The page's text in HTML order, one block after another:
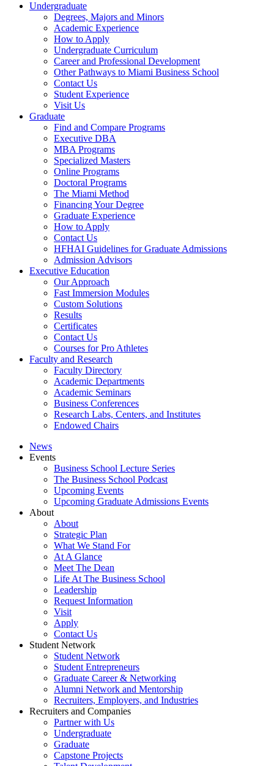
Undergraduate
Degrees, Majors and Minors
Academic Experience
How to Apply
Undergraduate Curriculum
Career and Professional Development
Other Pathways to Miami Business School
Contact Us
Student Experience
Visit Us
Graduate
Find and Compare Programs
Executive DBA
MBA Programs
Specialized Masters
Online Programs
Doctoral Programs
The Miami Method
Financing Your Degree
Graduate Experience
How to Apply
Contact Us
HFHAI Guidelines for Graduate Admissions
Admission Advisors
Executive Education
Our Approach
Fast Immersion Modules
Custom Solutions
Results
Certificates
Contact Us
Courses for Pro Athletes
Faculty and Research
Faculty Directory
Academic Departments
Academic Seminars
Business Conferences
Research Labs, Centers, and Institutes
Endowed Chairs
News
Events
Business School Lecture Series
The Business School Podcast
Upcoming Events
Upcoming Graduate Admissions Events
About
About
Strategic Plan
What We Stand For
At A Glance
Meet The Dean
Life At The Business School
Leadership
Request Information
Visit
Apply
Contact Us
Student Network
Student Network
Student Entrepreneurs
Graduate Career & Networking
Alumni Network and Mentorship
Recruiters, Employers, and Industries
Recruiters and Companies
Partner with Us
Undergraduate
Graduate
Capstone Projects